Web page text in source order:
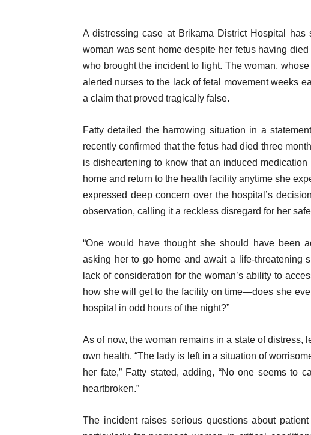
A distressing case at Brikama District Hospital has
woman was sent home despite her fetus having
who brought the incident to light. The woman,
alerted nurses to the lack of fetal movement weeks
a claim that proved tragically false.
Fatty detailed the harrowing situation in a
recently confirmed that the fetus had died three
is disheartening to know that an induced
home and return to the health facility anytime she
expressed deep concern over the hospital’s
observation, calling it a reckless disregard for her
“One would have thought she should have been
asking her to go home and await a life-threatening
lack of consideration for the woman’s ability to
how she will get to the facility on time—does she
hospital in odd hours of the night?”
As of now, the woman remains in a state of distress,
own health. “The lady is left in a situation of
her fate,” Fatty stated, adding, “No one seems to
heartbroken.”
The incident raises serious questions about